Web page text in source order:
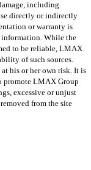
including
directly or indirectly
or warranty is
information. While the
to be reliable, LMAX
of such sources.
his or her own risk. It is
promote LMAX Group
excessive or unjust
from the site